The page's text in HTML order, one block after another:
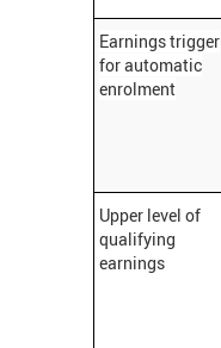
Earnings trigger
for automatic
enrolment
Upper level of
qualifying
earnings